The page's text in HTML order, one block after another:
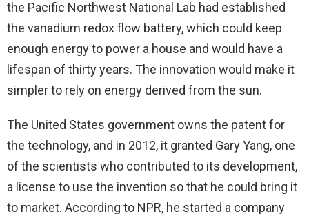
the Pacific Northwest National Lab had established
the vanadium redox flow battery, which could keep
enough energy to power a house and would have a
lifespan of thirty years. The innovation would make it
simpler to rely on energy derived from the sun.
The United States government owns the patent for
the technology, and in 2012, it granted Gary Yang, one
of the scientists who contributed to its development,
a license to use the invention so that he could bring it
to market. According to NPR, he started a company